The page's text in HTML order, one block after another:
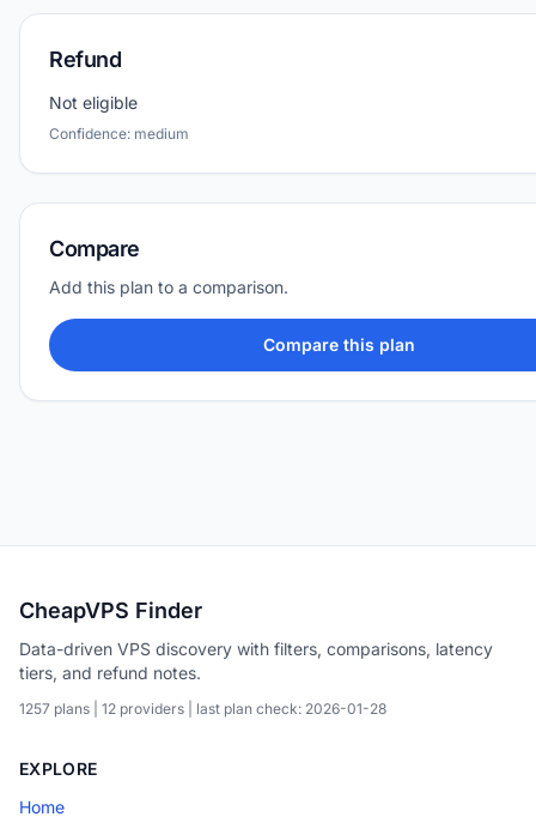
Refund
Not eligible
Confidence: medium
Compare
Add this plan to a comparison.
Compare this plan
CheapVPS Finder
Data-driven VPS discovery with filters, comparisons, latency
tiers, and refund notes.
1257 plans | 12 providers | last plan check: 2026-01-28
EXPLORE
Home